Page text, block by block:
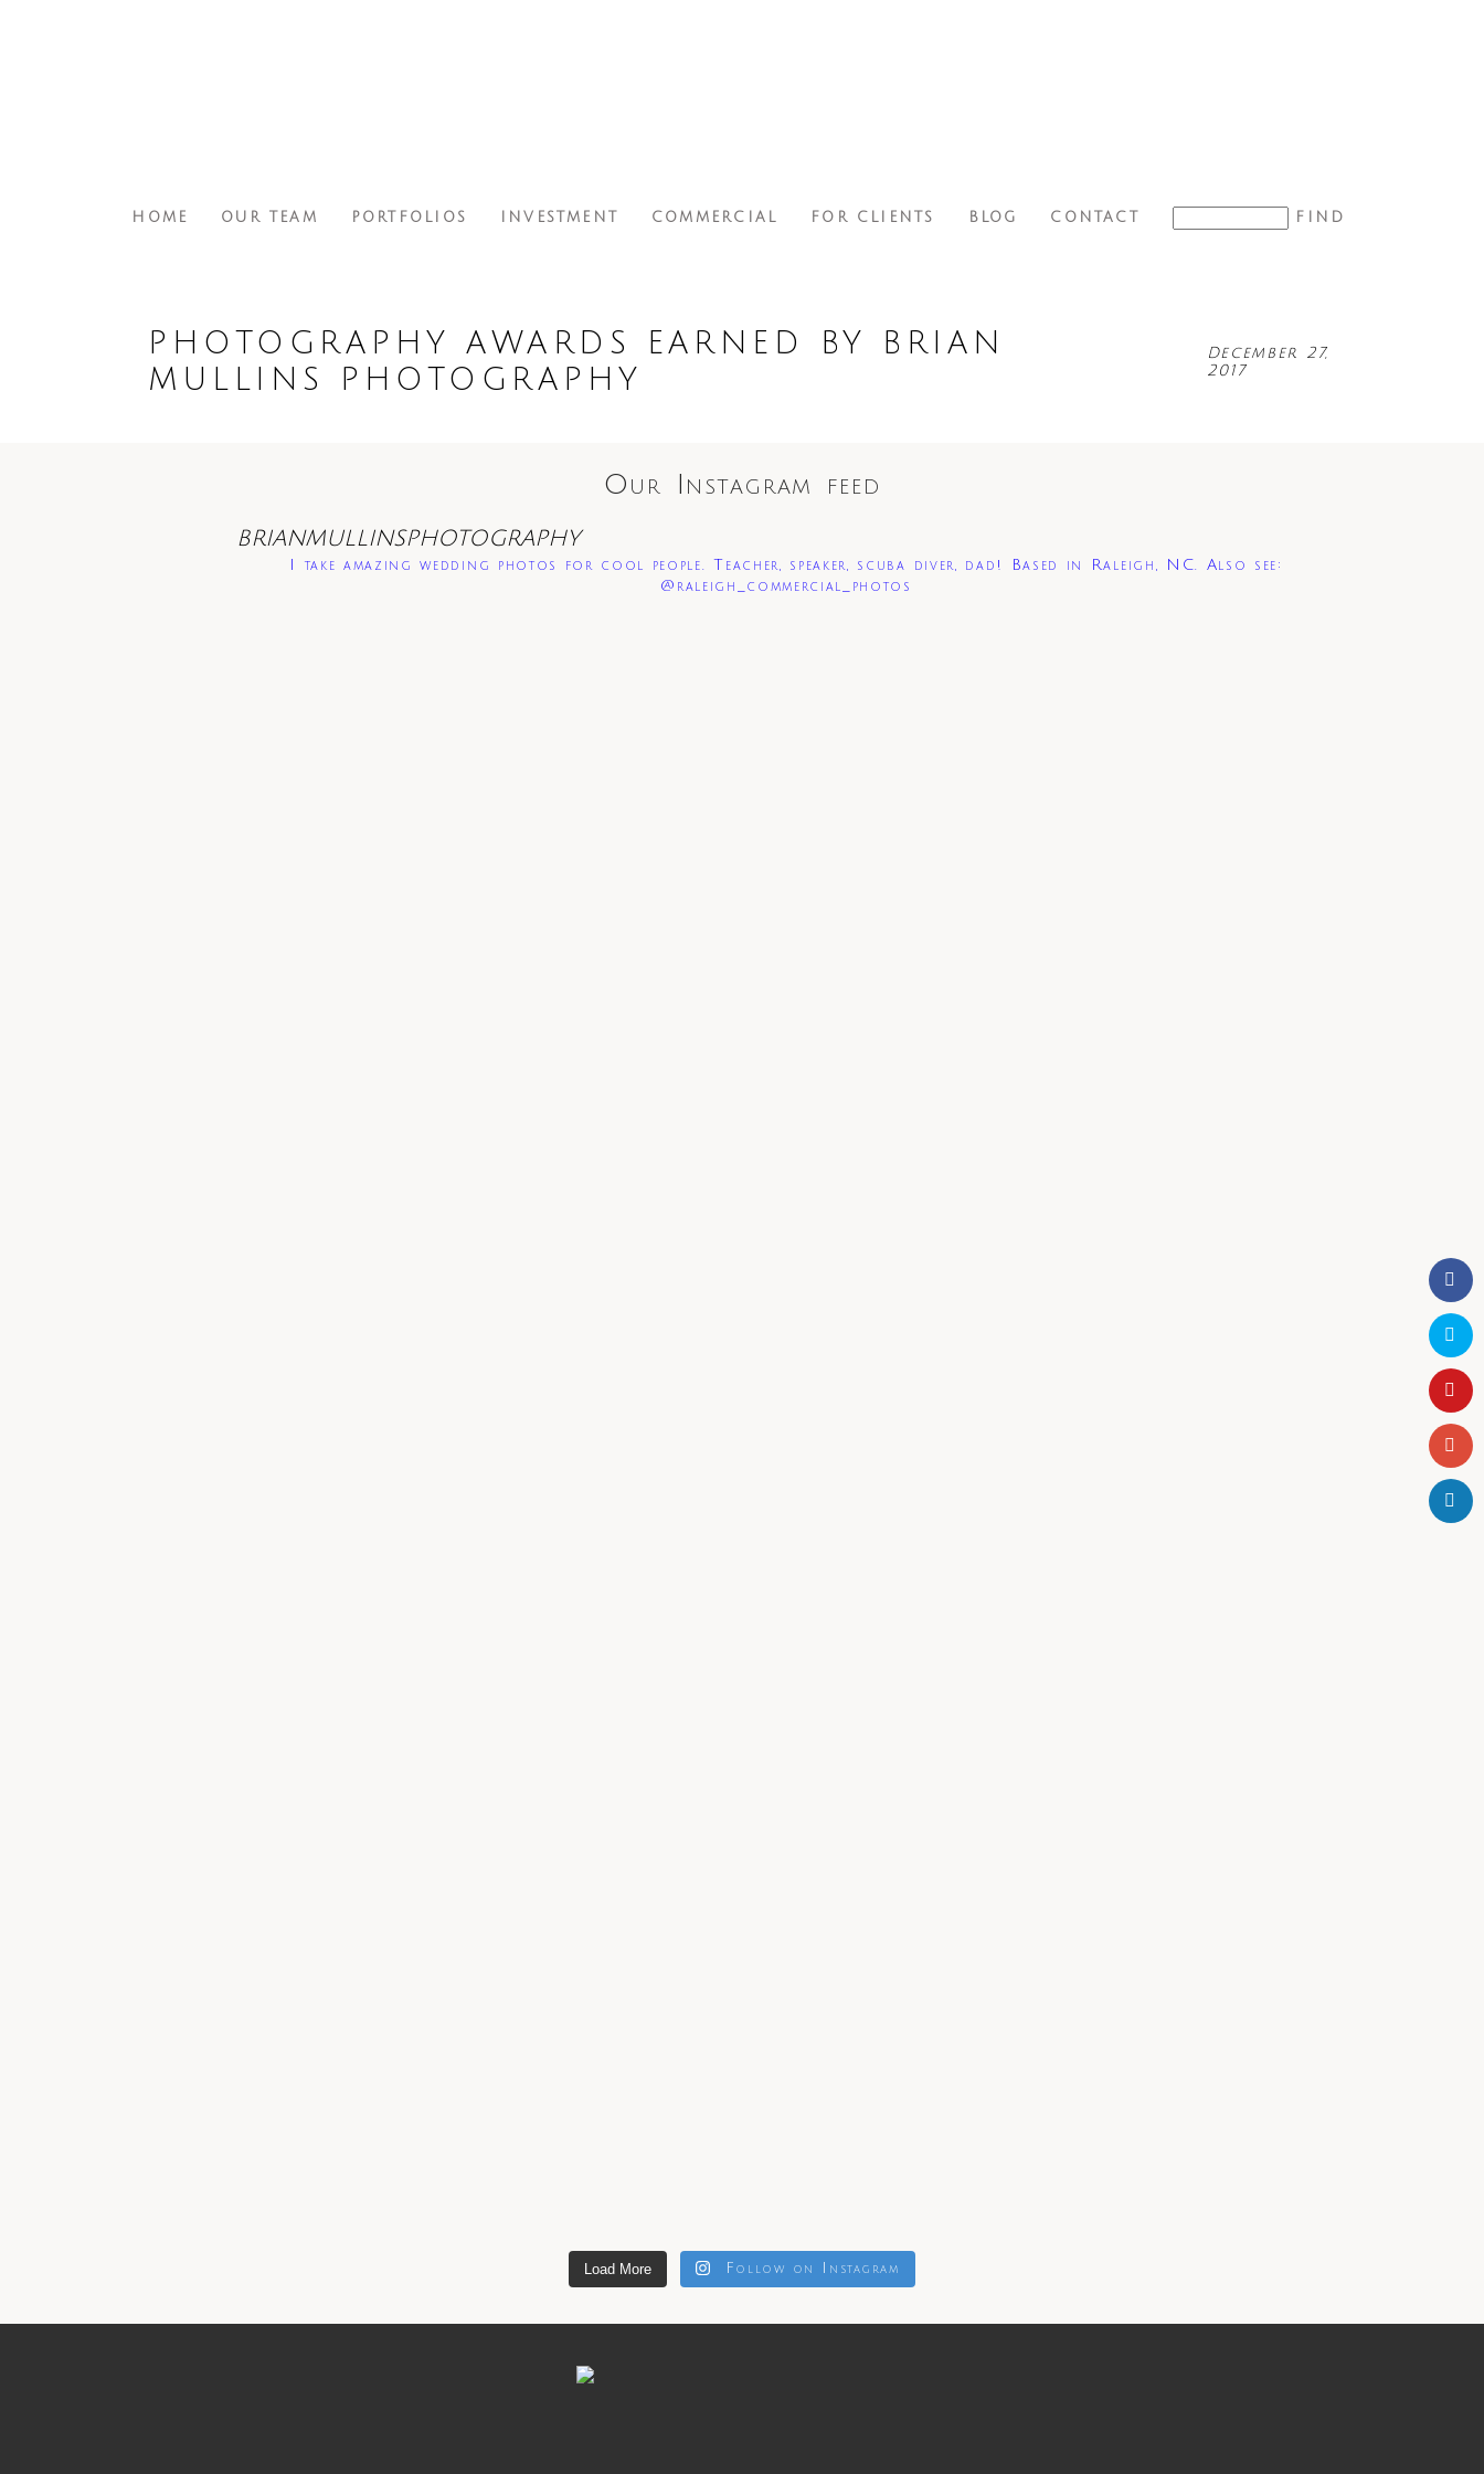
HOME OUR TEAM PORTFOLIOS INVESTMENT COMMERCIAL FOR CLIENTS BLOG CONTACT
PHOTOGRAPHY AWARDS EARNED BY BRIAN
MULLINS PHOTOGRAPHY
December 27,
2017
Our Instagram feed
BRIANMULLINSPHOTOGRAPHY
I take amazing wedding photos for cool people. Teacher, speaker, scuba diver, dad! Based in Raleigh, NC. Also see:
@raleigh_commercial_photos
Load More Follow on Instagram